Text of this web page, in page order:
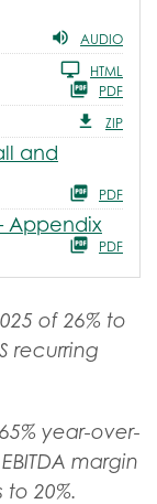
AUDIO
HTML
PDF
ZIP
and
PDF
Appendix
PDF
of 26% to
recurring
year-over-
margin
20%.